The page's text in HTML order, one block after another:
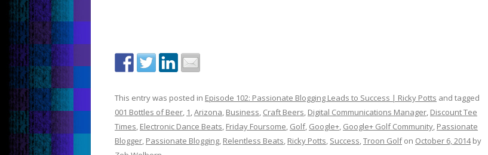
This entry was posted in Episode 102: Passionate Blogging Leads to Success | Ricky Potts and tagged
001 Bottles of Beer, 1,Arizona, Business, Craft Beers, Digital Communications Manager, Discount Tee
Times, Electronic Dance Beats, Friday Foursome, Golf, Google+, Google+ Golf Community, Passionate
Blogger, Passionate Blogging, Relentless Beats, Ricky Potts, Success,Troon Golfon October 6, 2014by